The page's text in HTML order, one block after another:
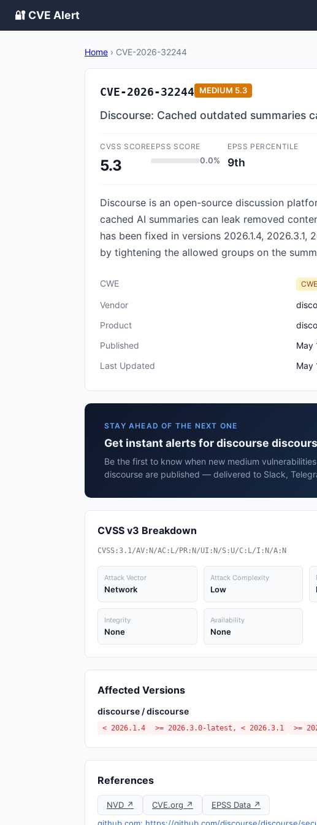
🔐 CVE Alert
Home › CVE-2026-32244
CVE-2026-32244 MEDIUM 5.3
Discourse: Cached outdated summaries
CVSS SCORE
5.3
EPSS SCORE
0.0%
EPSS PERCENTILE
9th
Discourse is an open-source discussion
cached AI summaries can leak removed
has been fixed in versions 2026.1.4,
by tightening the allowed groups on the
CWE
Vendor
Product
Published
May
Last Updated
May
STAY AHEAD OF THE NEXT ONE
Get instant alerts for discourse
Be the first to know when new medium
discourse are published — delivered to Slack,
CVSS v3 Breakdown
CVSS:3.1/AV:N/AC:L/PR:N/UI:N/S:U/C:L/I:N/A:N
Attack Vector
Network
Attack Complexity
Low
Integrity
None
Availability
None
Affected Versions
discourse / discourse
< 2026.1.4 >= 2026.3.0-latest, < 2026.3.1 >=
References
NVD ↗ CVE.org ↗
EPSS Data ↗